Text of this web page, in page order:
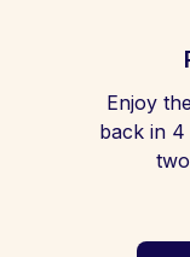
Enjoy
back in 4